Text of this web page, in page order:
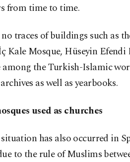
from time to time.
traces of buildings such as
Kale Mosque, Hüseyin
the Turkish-Islamic
as well as yearbooks.
used as churches
has also occurred in
to the rule of Muslims